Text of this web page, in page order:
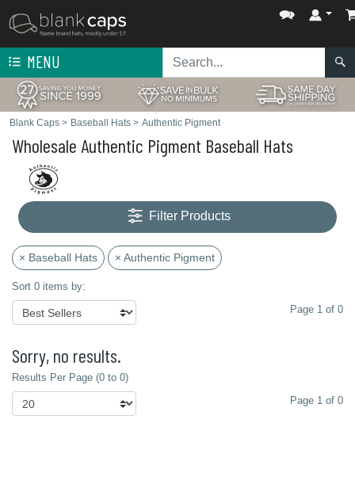
MENU
Blank Caps > Baseball Hats > Authentic Pigment
Wholesale Authentic Pigment Baseball Hats
Filter Products
× Baseball Hats × Authentic Pigment
Sort 0 items by:
Page 1 of 0
Sorry, no results.
Results Per Page (0 to 0)
Page 1 of 0